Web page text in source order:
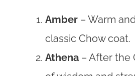
Amber – Warm
classic Chow coat.
Athena – After the